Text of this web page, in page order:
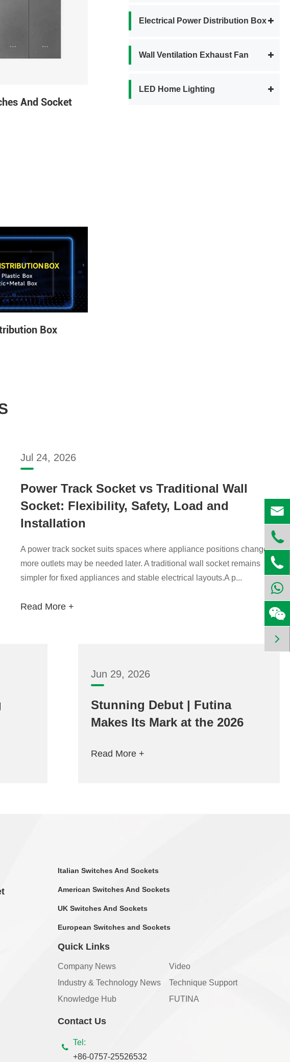
And Socket
Box
Electrical Power Distribution Box
Wall Ventilation Exhaust Fan
LED Home Lighting
Jul 24, 2026
Power Track Socket vs Traditional Wall
Socket: Flexibility, Safety, Load and
Installation
A power track socket suits spaces where appliance positions change or
more outlets may be needed later. A traditional wall socket remains
simpler for fixed appliances and stable electrical layouts.A p...
Read More +
Jun 29, 2026
Stunning Debut | Futina
Makes Its Mark at the 2026
Read More +
Italian Switches And Sockets
American Switches And Sockets
UK Switches And Sockets
European Switches and Sockets
Quick Links
Company News
Video
Industry & Technology News
Technique Support
Knowledge Hub
FUTINA
Contact Us
Tel:
+86-0757-25526532



